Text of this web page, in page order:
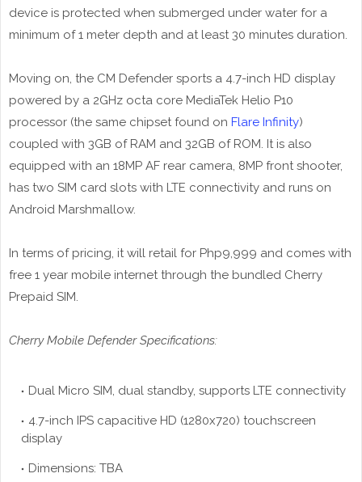
device is protected when submerged under water for a
minimum of 1 meter depth and at least 30 minutes duration.
Moving on, the CM Defender sports a 4.7-inch HD display
powered by a 2GHz octa core MediaTek Helio P10
processor (the same chipset found on Flare Infinity)
coupled with 3GB of RAM and 32GB of ROM. It is also
equipped with an 18MP AF rear camera, 8MP front shooter,
has two SIM card slots with LTE connectivity and runs on
Android Marshmallow.
In terms of pricing, it will retail for Php9,999 and comes with
free 1 year mobile internet through the bundled Cherry
Prepaid SIM.
Cherry Mobile Defender Specifications:
Dual Micro SIM, dual standby, supports LTE connectivity
4.7-inch IPS capacitive HD (1280x720) touchscreen
display
Dimensions: TBA